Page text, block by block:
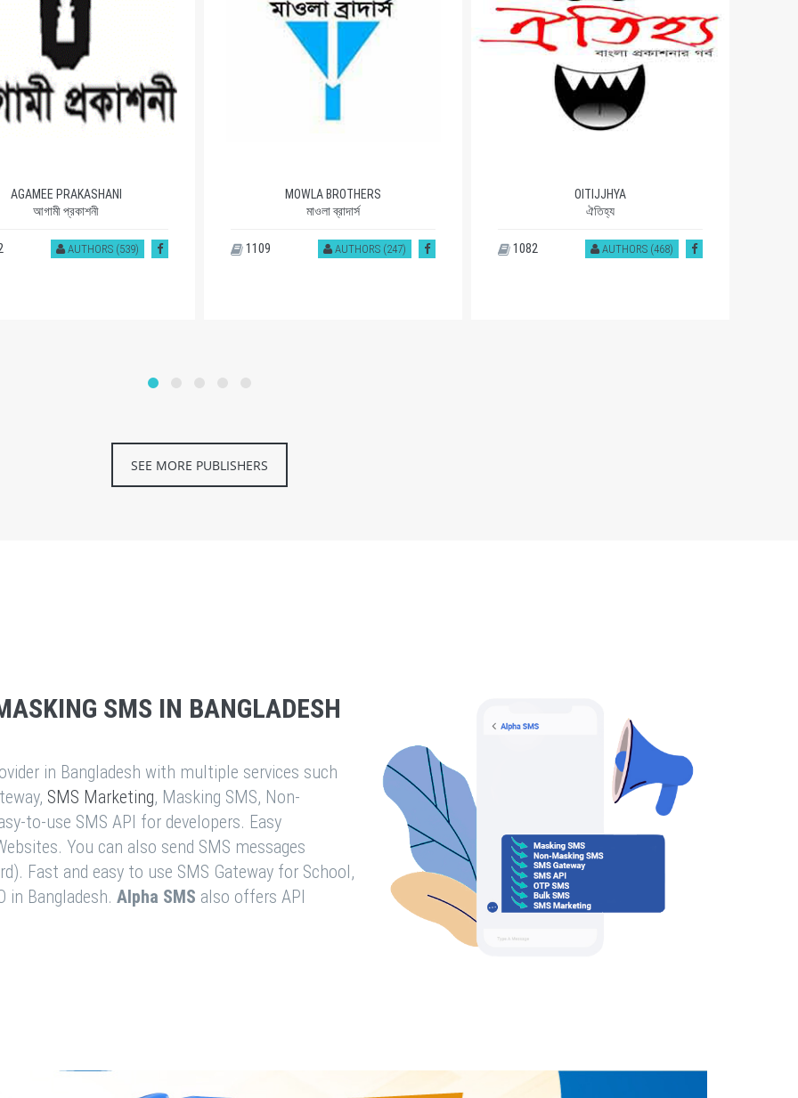
AGAMEE PRAKASHANI
আগামী প্রকাশনী
AUTHORS (539)
MOWLA BROTHERS
মাওলা ব্রাদার্স
AUTHORS (247)
1109
OITIJJHYA
ঐতিহ্য
AUTHORS (468)
1082
SEE MORE PUBLISHERS
SMS IN BANGLADESH
in Bangladesh with multiple services such
SMS Marketing, Masking SMS, Non-
to-use SMS API for developers. Easy
You can also send SMS messages
Fast and easy to use SMS Gateway for School,
in Bangladesh. Alpha SMS also offers API